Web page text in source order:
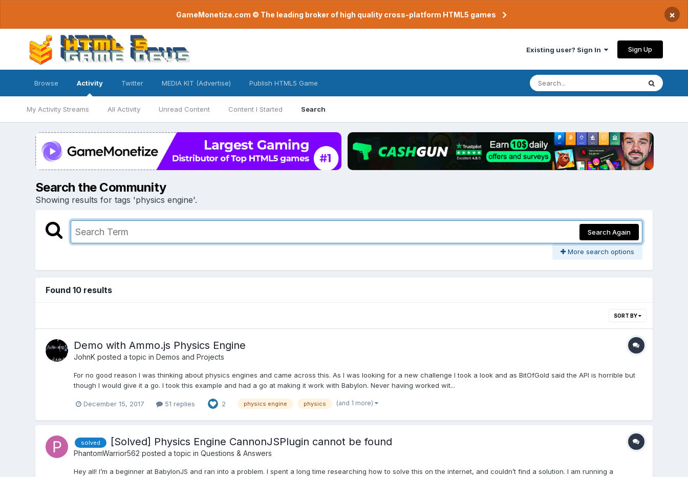
GameMonetize.com © The leading broker of high quality cross-platform HTML5 games ×
Existing user? Sign In Sign Up
Browse Activity
My Activity Streams All Activity Unread Content Content I Started Search
Twitter MEDIA KIT (Advertise) Publish HTML5 Game
Search the Community
Showing results for tags 'physics engine'.
Search Again
More search options
Found 10 results
SORT BY
Demo with Ammo.js Physics Engine
JohnKposted a topic in Demos and Projects
For no good reason I was thinking about physics engines and came across this. As I was looking for a new challenge I took a look and as BitOfGold said the API is horrible but
though I would give it a go. I took this example and had a go at making it work with Babylon. Never having worked wit...
December 15, 2017 51 replies 2 physics engine physics (and 1 more)
solved [Solved] Physics Engine CannonJSPlugin cannot be found
PhantomWarrior562 posted a topic in Questions & Answers
Hey all! I’m a beginner at BabylonJS and ran into a problem. I spent a long time researching how to solve this on the internet, and couldn’t find a solution. I am running a